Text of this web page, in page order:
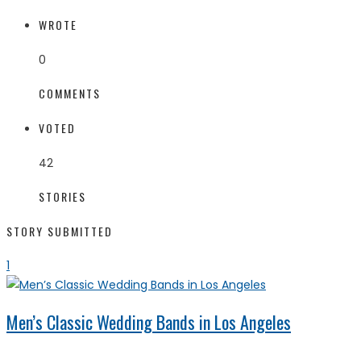
WROTE
0
COMMENTS
VOTED
42
STORIES
STORY SUBMITTED
1
Men’s Classic Wedding Bands in Los Angeles